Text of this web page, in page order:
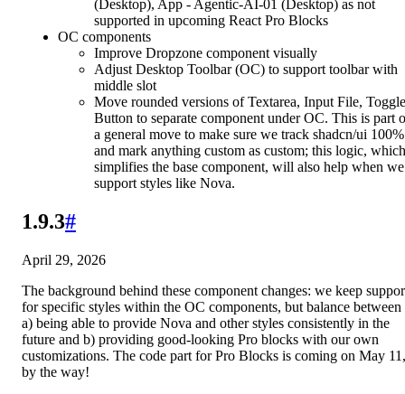
(Desktop), App - Agentic-AI-01 (Desktop) as not
supported in upcoming React Pro Blocks
OC components
Improve Dropzone component visually
Adjust Desktop Toolbar (OC) to support toolbar with
middle slot
Move rounded versions of Textarea, Input File, Toggle
Button to separate component under OC. This is part
a general move to make sure we track shadcn/ui 100%
and mark anything custom as custom; this logic, which
simplifies the base component, will also help when we
support styles like Nova.
1.9.3#
April 29, 2026
The background behind these component changes: we keep
for specific styles within the OC components, but balance between
a) being able to provide Nova and other styles consistently in the
future and b) providing good-looking Pro blocks with our own
customizations. The code part for Pro Blocks is coming on May 11,
by the way!